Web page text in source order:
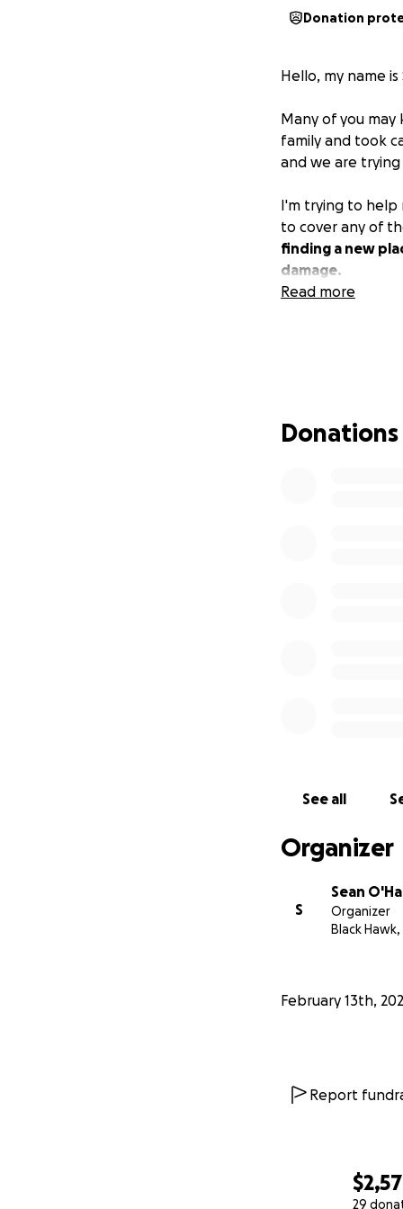
29
Donation
Hello, my name
Many of you may
family and took
and we are
I'm trying to help
to cover any of
finding a new
damage.
Read more
Donations
See all
Organizer
S
Sean
Organizer
Black Hawk,
February 13th,
Report